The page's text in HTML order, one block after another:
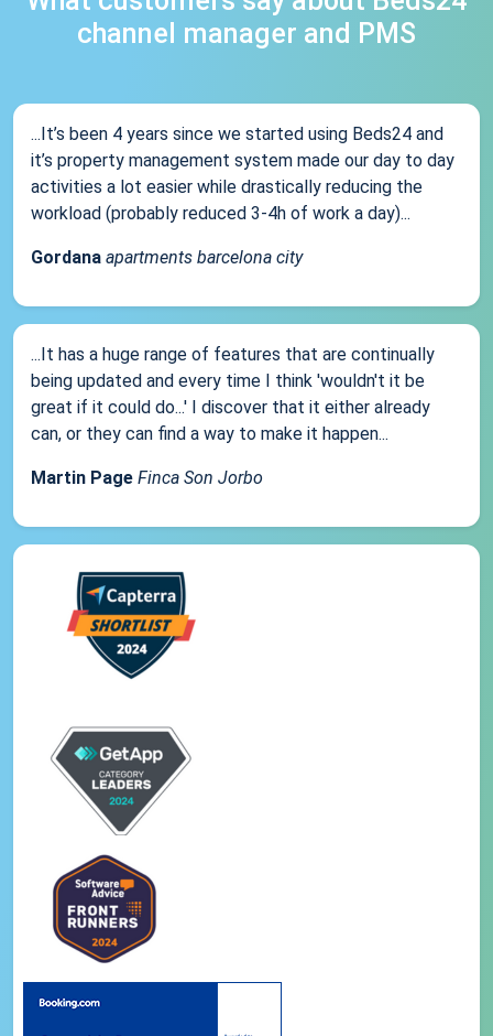
channel manager and PMS
...It’s been 4 years since we started using Beds24 and
it’s property management system made our day to day
activities a lot easier while drastically reducing the
workload (probably reduced 3-4h of work a day)...
Gordana apartments barcelona city
...It has a huge range of features that are continually
being updated and every time I think 'wouldn't it be
great if it could do...' I discover that it either already
can, or they can find a way to make it happen...
Martin Page Finca Son Jorbo